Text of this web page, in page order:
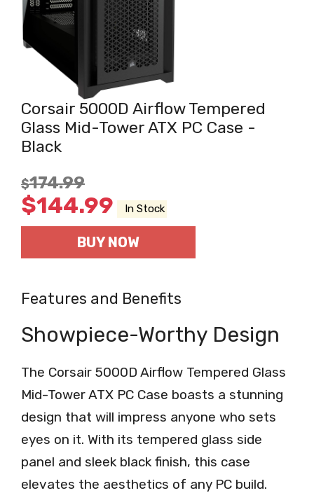
Corsair 5000D Airflow Tempered
Glass Mid-Tower ATX PC Case -
Black
$174.99
$144.99 In Stock
BUY NOW
Features and Benefits
Showpiece-Worthy Design
The Corsair 5000D Airflow Tempered Glass
Mid-Tower ATX PC Case boasts a stunning
design that will impress anyone who sets
eyes on it. With its tempered glass side
panel and sleek black finish, this case
elevates the aesthetics of any PC build.